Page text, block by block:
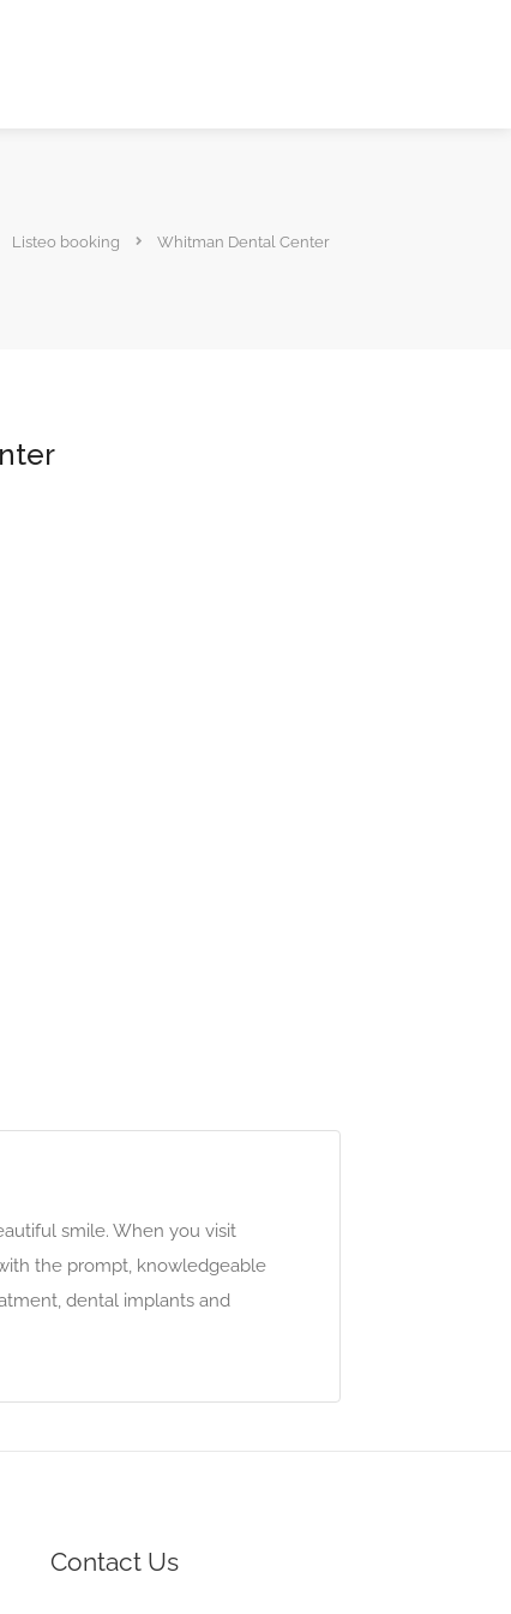
Listeo booking Whitman Dental Center
smile. When you visit
the prompt, knowledgeable
dental implants and
Contact Us